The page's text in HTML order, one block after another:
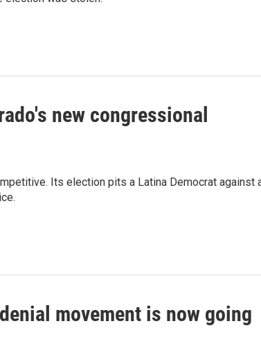
new congressional
Its election pits a Latina Democrat against
movement is now going